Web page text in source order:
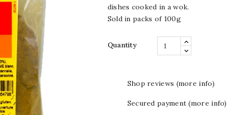
dishes cooked in a wok.
Sold in packs of 100g
Quantity
Shop reviews (more info)
Secured payment (more info)